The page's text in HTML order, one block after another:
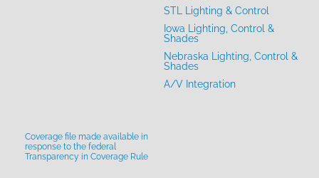
STL Lighting & Control
Iowa Lighting, Control &
Shades
Nebraska Lighting, Control &
Shades
A/V Integration
Coverage file made available in
response to the federal
Transparency in Coverage Rule